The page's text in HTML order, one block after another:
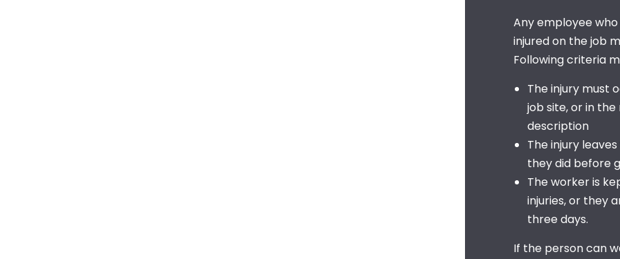
Any employee
injured on the job
Following criteria
The injury must
job site, or in
description
The injury
they did before
The worker is
injuries, or they
three days.
If the person can